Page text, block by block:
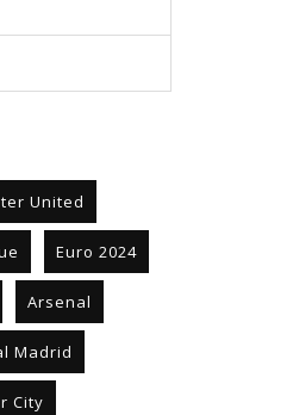
United
Euro 2024
Arsenal
Madrid
City